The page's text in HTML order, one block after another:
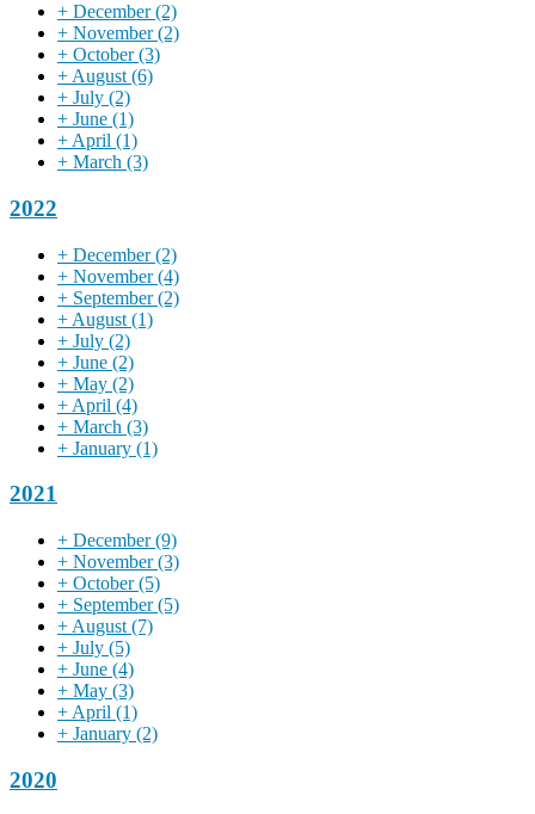
+ December(2)
+ November(2)
+ October(3)
+ August (6)
+ July (2)
+ June (1)
+ April (1)
+ March (3)
2022
+ December(2)
+ November(4)
+ September(2)
+ August (1)
+ July (2)
+ June (2)
+ May (2)
+ April (4)
+ March (3)
+ January (1)
2021
+ December(9)
+ November(3)
+ October(5)
+ September(5)
+ August (7)
+ July (5)
+ June (4)
+ May (3)
+ April (1)
+ January (2)
2020